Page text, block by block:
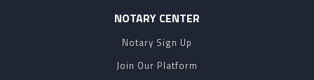
NOTARY CENTER
Notary Sign Up
Join Our Platform